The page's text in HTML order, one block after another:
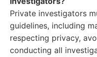
Private investigators
guidelines, including
respecting privacy,
conducting all